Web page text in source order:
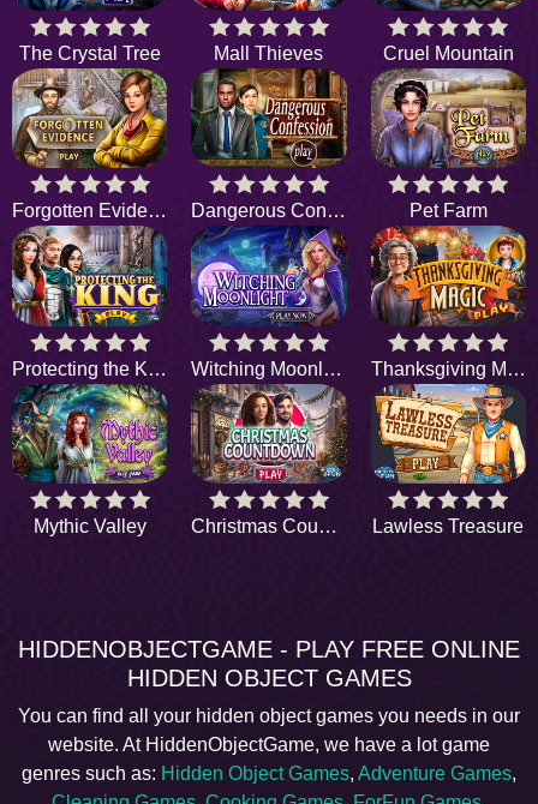
The Crystal Tree Mall Thieves Cruel Mountain
Forgotten Evidence Dangerous Confession Pet Farm
Protecting the King Witching Moonlight Thanksgiving Magic
Mythic Valley Christmas Countdown Lawless Treasure
HIDDENOBJECTGAME - PLAY FREE ONLINE
HIDDEN OBJECT GAMES
You can find all your hidden object games you needs in our
website. At HiddenObjectGame, we have a lot game
genres such as: Hidden Object Games, Adventure Games,